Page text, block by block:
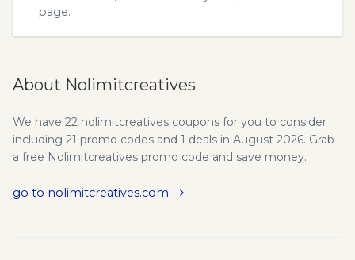
page.
About Nolimitcreatives
We have 22 nolimitcreatives coupons for you to consider
including 21 promo codes and 1 deals in August 2026. Grab
a free Nolimitcreatives promo code and save money.
go to nolimitcreatives.com